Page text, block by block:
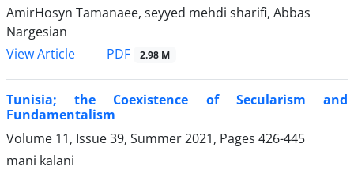
AmirHosyn Tamanaee, seyyed mehdi sharifi, Abbas
Nargesian
View Article
PDF 2.98 M
Tunisia; the Coexistence of Secularism and
Fundamentalism
Volume 11, Issue 39, Summer 2021, Pages 426-445
mani kalani